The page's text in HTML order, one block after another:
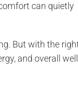
can quietly
But with the
and overall